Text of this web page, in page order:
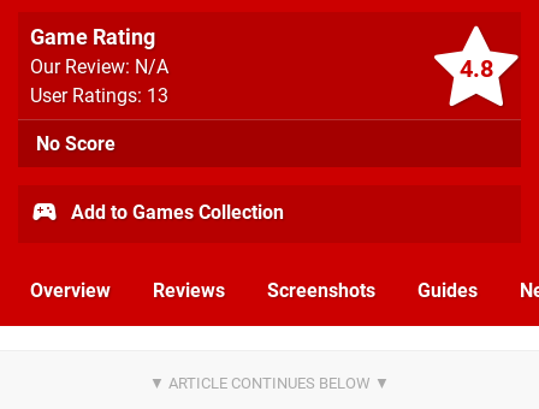
4.8
Game Rating
Our Review: N/A
User Ratings: 13
No Score
Add to Games Collection
Overview Reviews Screenshots Guides